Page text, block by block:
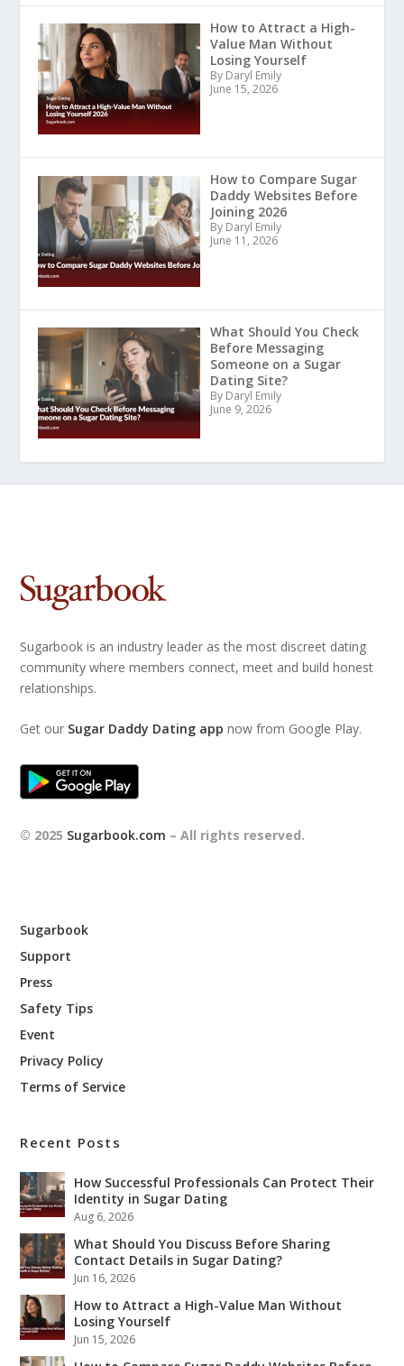
How to Attract a High-
Value Man Without
Losing Yourself
By Daryl Emily
June 15, 2026
How to Compare Sugar
Daddy Websites Before
Joining 2026
By Daryl Emily
June 11, 2026
What Should You Check
Before Messaging
Someone on a Sugar
Dating Site?
By Daryl Emily
June 9, 2026
Sugarbook is an industry leader as the most discreet dating
community where members connect, meet and build honest
relationships.
Get our Sugar Daddy Dating app now from Google Play.
© 2025 Sugarbook.com – All rights reserved.
Sugarbook
Support
Press
Safety Tips
Event
Privacy Policy
Terms of Service
Recent Posts
How Successful Professionals Can Protect Their
Identity in Sugar Dating
Aug 6, 2026
What Should You Discuss Before Sharing
Contact Details in Sugar Dating?
Jun 16, 2026
How to Attract a High-Value Man Without
Losing Yourself
Jun 15, 2026